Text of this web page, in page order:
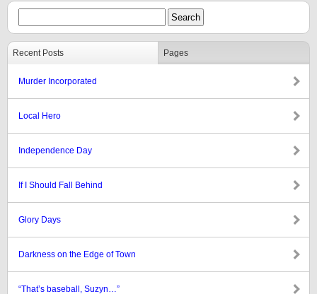
Recent Posts Pages
Murder Incorporated
Local Hero
Independence Day
If I Should Fall Behind
Glory Days
Darkness on the Edge of Town
“That’s baseball, Suzyn…”